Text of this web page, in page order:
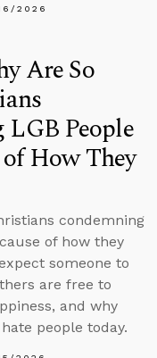
2026
Are So
People
How They
condemning
of how they
someone to
are free to
and why
people today.